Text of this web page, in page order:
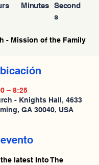
Second
s
Minutes
- Mission of the Family
– 8:25
- Knights Hall, 4633
GA 30040, USA
latest Into The